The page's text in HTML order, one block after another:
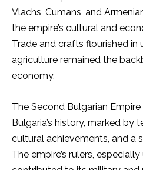
Vlachs, Cumans, and
the empire’s cultural and
Trade and crafts flourished in
agriculture remained the
economy.
The Second Bulgarian
Bulgaria’s history, marked by
cultural achievements, and a
The empire’s rulers,